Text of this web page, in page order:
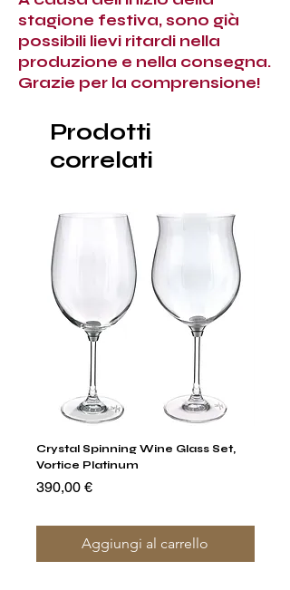
stagione festiva, sono già
possibili lievi ritardi nella
produzione e nella consegna.
Grazie per la comprensione!
Prodotti
correlati
Crystal Spinning Wine Glass Set,
Vortice Platinum
Prezzo
390,00 €
Aggiungi al carrello